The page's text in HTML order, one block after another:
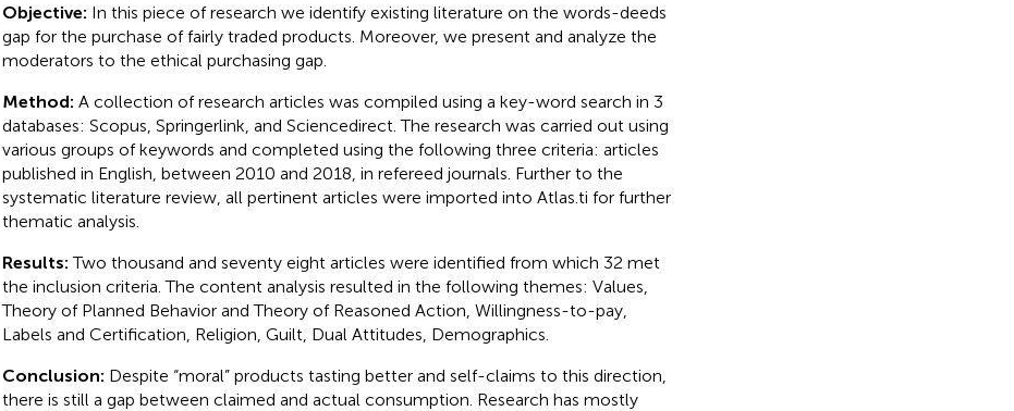
Objective: In this piece of research we identify existing literature on the words-deeds
gap for the purchase of fairly traded products. Moreover, we present and analyze the
moderators to the ethical purchasing gap.
Method: A collection of research articles was compiled using a key-word search in 3
databases: Scopus, Springerlink, and Sciencedirect. The research was carried out using
various groups of keywords and completed using the following three criteria: articles
published in English, between 2010 and 2018, in refereed journals. Further to the
systematic literature review, all pertinent articles were imported into Atlas.ti for further
thematic analysis.
Results: Two thousand and seventy eight articles were identified from which 32 met
the inclusion criteria. The content analysis resulted in the following themes: Values,
Theory of Planned Behavior and Theory of Reasoned Action, Willingness-to-pay,
Labels and Certification, Religion, Guilt, Dual Attitudes, Demographics.
Conclusion: Despite “moral” products tasting better and self-claims to this direction,
there is still a gap between claimed and actual consumption. Research has mostly